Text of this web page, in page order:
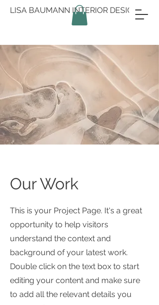
LISA BAUMANN INTERIOR DESIGN
Our Work
This is your Project Page. It's a great
opportunity to help visitors
understand the context and
background of your latest work.
Double click on the text box to start
editing your content and make sure
to add all the relevant details you